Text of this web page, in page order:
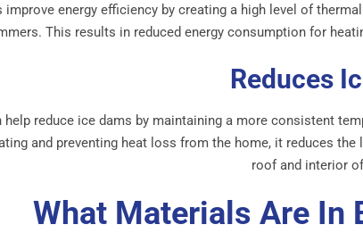
improve energy efficiency by creating a high level of
This results in reduced energy consumption for
Reduces
reduce ice dams by maintaining a more consistent
and preventing heat loss from the home, it reduces
roof and interior
What Materials Are In